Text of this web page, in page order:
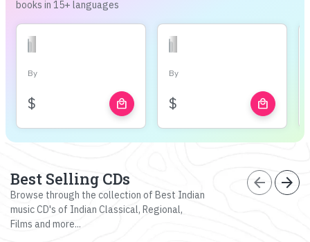
books in 15+ languages
By
$ local_mall
By
$ local_mall
Best Selling CDs
Browse through the collection of Best Indian
music CD's of Indian Classical, Regional,
Films and more...
arrow_back arrow_forward